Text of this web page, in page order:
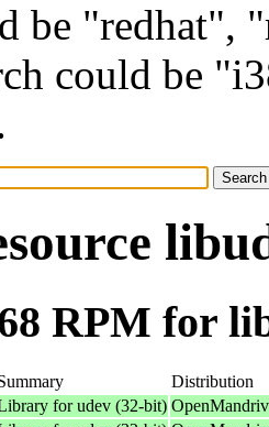
be "redhat",
could be
RPM for
Distribution
for udev (32-bit)